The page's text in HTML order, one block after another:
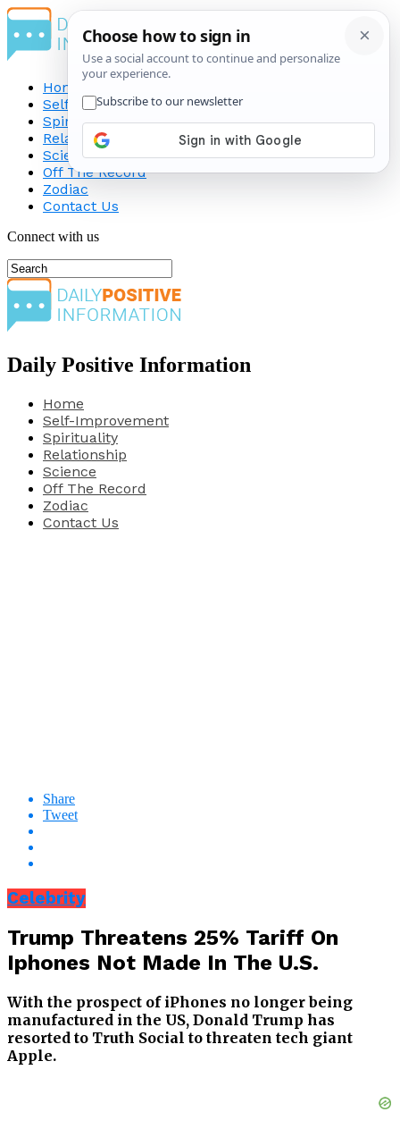
Home
Self-Improvement
Spirituality
Relationship
Science
Off The Record
Zodiac
Contact Us
Connect with us
Daily Positive Information
Home
Self-Improvement
Spirituality
Relationship
Science
Off The Record
Zodiac
Contact Us
Share
Tweet
Celebrity
Trump Threatens 25% Tariff On
Iphones Not Made In The U.S.
With the prospect of iPhones no longer being
manufactured in the US, Donald Trump has
resorted to Truth Social to threaten tech giant
Apple.